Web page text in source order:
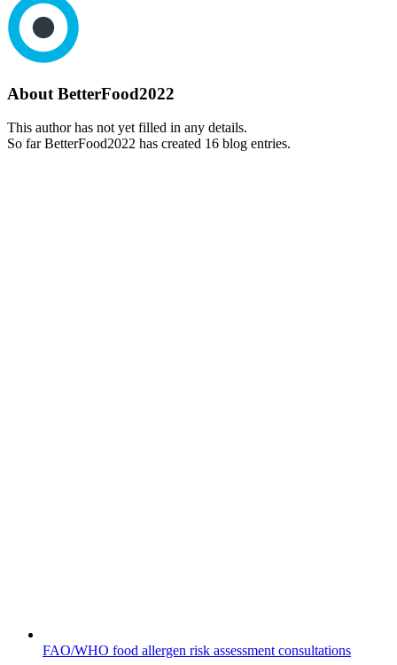
About BetterFood2022
This author has not yet filled in any details.
So far BetterFood2022 has created 16 blog entries.
FAO/WHO food allergen risk assessment consultations